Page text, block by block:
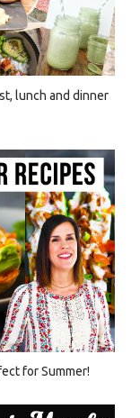
lunch and dinner
for Summer!